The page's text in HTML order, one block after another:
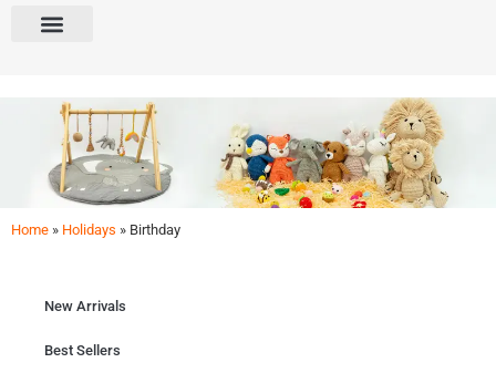
Home » Holidays » Birthday
New Arrivals
Best Sellers